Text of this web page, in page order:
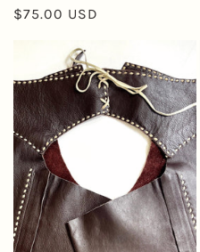
Regular
$75.00 USD